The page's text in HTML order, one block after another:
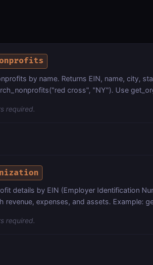
by name. Returns EIN, name, city,
cross", "NY"). Use
required.
details by EIN (Employer Identification
revenue, expenses, and assets. Example:
required.